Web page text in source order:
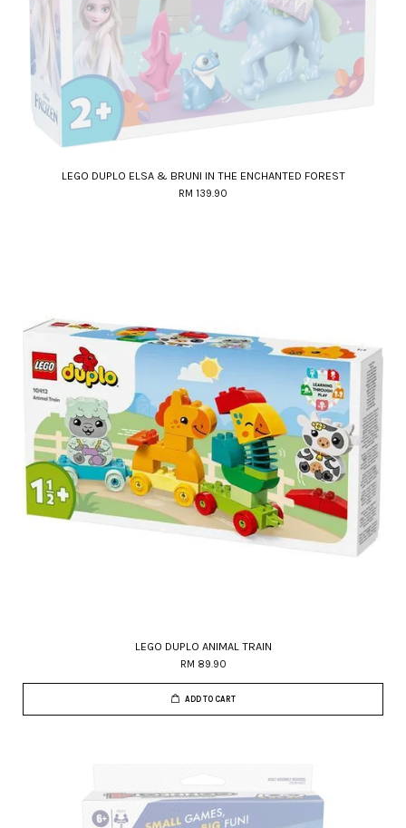
LEGO DUPLO ELSA & BRUNI IN THE ENCHANTED FOREST
RM 139.90
LEGO DUPLO ANIMAL TRAIN
RM 89.90
ADD TO CART